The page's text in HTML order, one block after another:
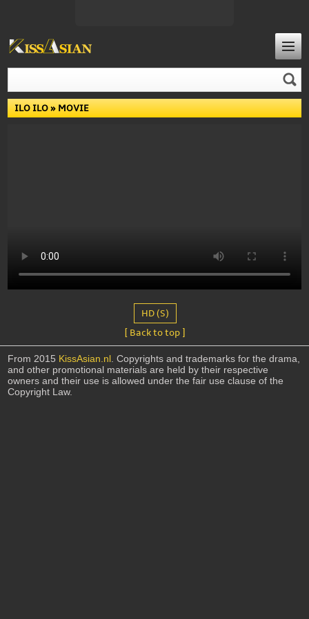
ILO ILO» MOVIE
HD (S)
[ Back to top ]
From 2015 KissAsian.nl. Copyrights and trademarks for the drama,
and other promotional materials are held by their respective
owners and their use is allowed under the fair use clause of the
Copyright Law.